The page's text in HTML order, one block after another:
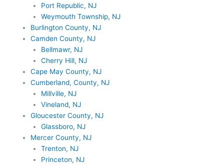
Port Republic, NJ
Weymouth Township, NJ
Burlington County, NJ
Camden County, NJ
Bellmawr, NJ
Cherry Hill, NJ
Cape May County, NJ
Cumberland, County, NJ
Millville, NJ
Vineland, NJ
Gloucester County, NJ
Glassboro, NJ
Mercer County, NJ
Trenton, NJ
Princeton, NJ